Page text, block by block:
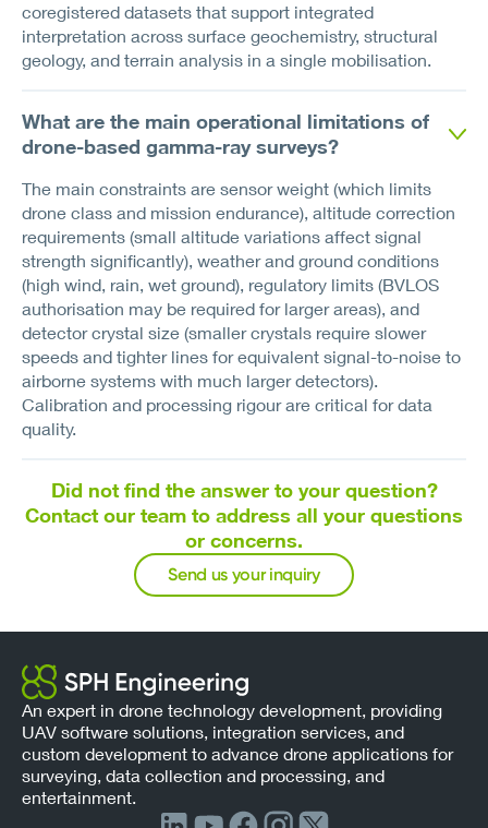
coregistered datasets that support integrated
interpretation across surface geochemistry, structural
geology, and terrain analysis in a single mobilisation.
What are the main operational limitations of
drone-based gamma-ray surveys?
The main constraints are sensor weight (which limits
drone class and mission endurance), altitude correction
requirements (small altitude variations affect signal
strength significantly), weather and ground conditions
(high wind, rain, wet ground), regulatory limits (BVLOS
authorisation may be required for larger areas), and
detector crystal size (smaller crystals require slower
speeds and tighter lines for equivalent signal-to-noise to
airborne systems with much larger detectors).
Calibration and processing rigour are critical for data
quality.
Did not find the answer to your question?
Contact our team to address all your questions
or concerns.
Send us your inquiry
An expert in drone technology development, providing
UAV software solutions, integration services, and
custom development to advance drone applications for
surveying, data collection and processing, and
entertainment.